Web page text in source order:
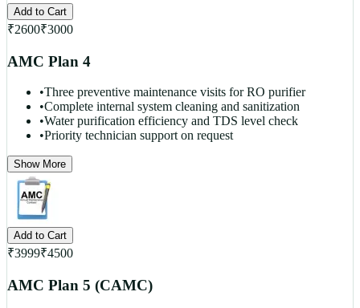
Add to Cart
₹2600₹3000
AMC Plan 4
•Three preventive maintenance visits for RO purifier
•Complete internal system cleaning and sanitization
•Water purification efficiency and TDS level check
•Priority technician support on request
Show More
Add to Cart
₹3999₹4500
AMC Plan 5 (CAMC)